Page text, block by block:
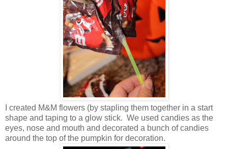
I created M&M flowers (by stapling them together in a start
shape and taping to a glow stick. We used candies as the
eyes, nose and mouth and decorated a bunch of candies
around the top of the pumpkin for decoration.